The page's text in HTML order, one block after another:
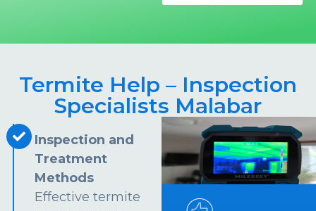
Termite Help – Inspection
Specialists Malabar
Inspection and
Treatment
Methods
Effective termite